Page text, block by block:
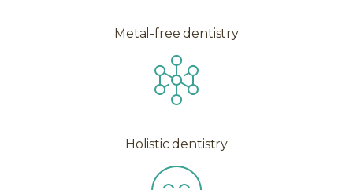
Metal-free dentistry
Holistic dentistry